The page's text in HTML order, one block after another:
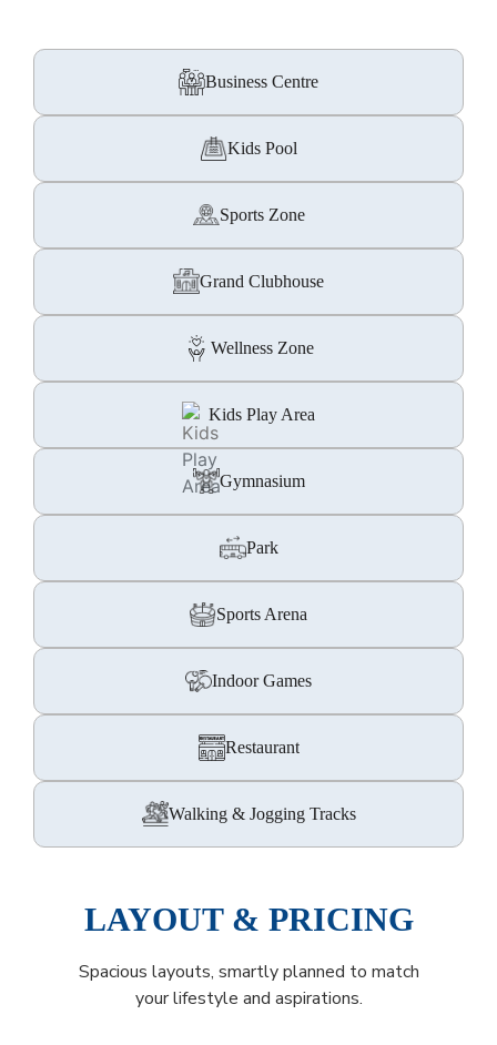
Business Centre
Kids Pool
Sports Zone
Grand Clubhouse
Wellness Zone
Kids Play Area
Gymnasium
Park
Sports Arena
Indoor Games
Restaurant
Walking & Jogging Tracks
LAYOUT & PRICING
Spacious layouts, smartly planned to match
your lifestyle and aspirations.